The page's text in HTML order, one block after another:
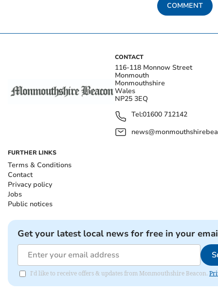
COMMENT
CONTACT
116-118 Monnow Street
Monmouth
Monmouthshire
Wales
NP25 3EQ
Tel:01600 712142
FURTHER LINKS
Terms & Conditions
Contact
Privacy policy
Jobs
Public notices
Get your latest local news for free in your
I'd like to receive offers & updates from Monmouthshire Beacon.